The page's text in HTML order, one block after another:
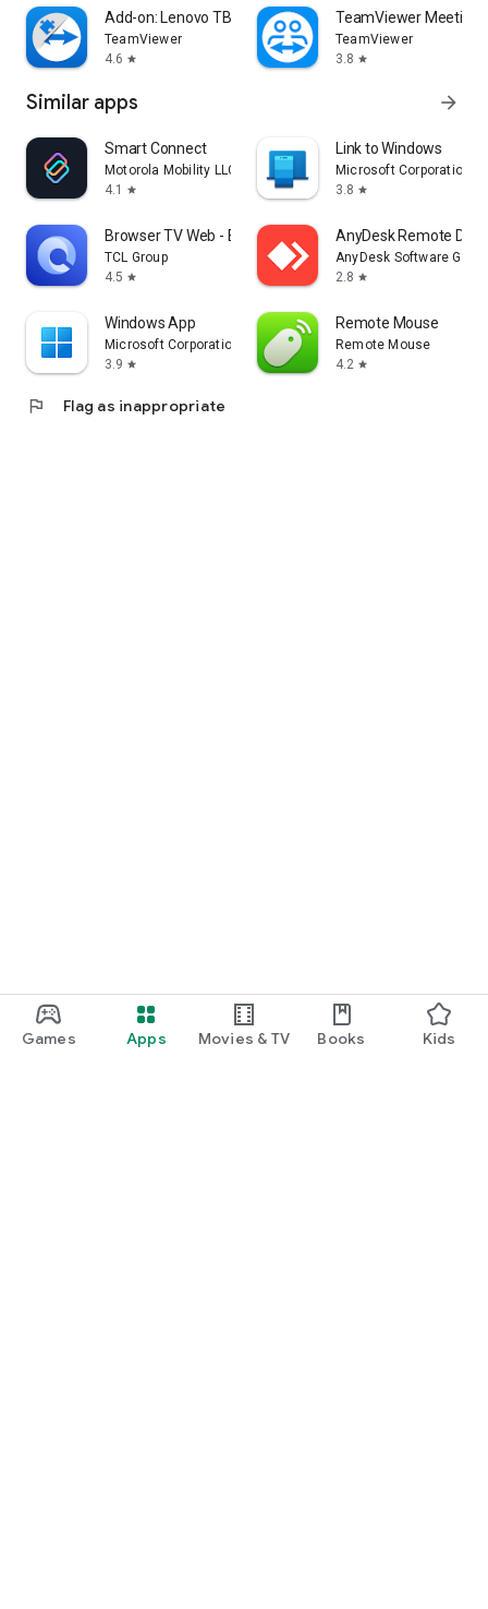
Games Apps Movies & TV Books Kids
Add-on: Lenovo TB 8505F
TeamViewer
4.6 star
TeamViewer Meeting
TeamViewer
3.8 star
Similar apps arrow_forward
Smart Connect
Motorola Mobility LLC.
4.1
star
Link to Windows
Microsoft Corporation
3.8 star
Browser TV Web - BrowseHere
TCL Group
4.5 star
AnyDesk Remote
AnyDesk Software
2.8 star
Windows App
Microsoft Corporation
3.9 star
Remote Mouse
Remote Mouse
4.2 star
flag Flag as inappropriate